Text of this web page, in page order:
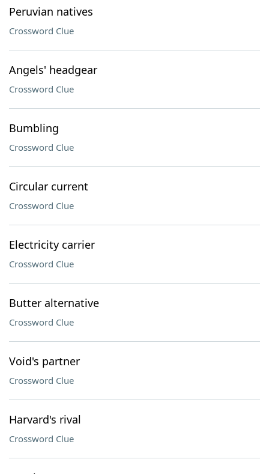
Peruvian natives
Crossword Clue
Angels' headgear
Crossword Clue
Bumbling
Crossword Clue
Circular current
Crossword Clue
Electricity carrier
Crossword Clue
Butter alternative
Crossword Clue
Void's partner
Crossword Clue
Harvard's rival
Crossword Clue